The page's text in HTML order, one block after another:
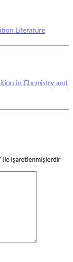
Literature
in Chemistry and
ile işaretlenmişlerdir